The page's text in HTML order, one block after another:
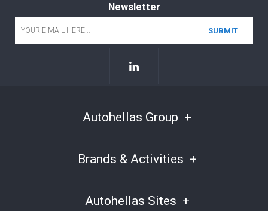
Newsletter
Autohellas Group
Brands & Activities
Autohellas Sites